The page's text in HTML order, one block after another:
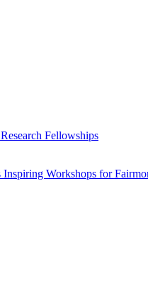
Fellowships
Workshops for